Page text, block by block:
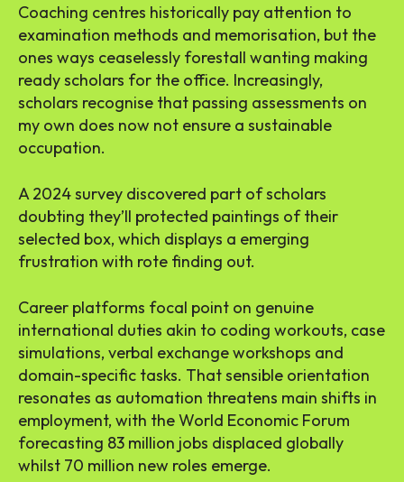
Coaching centres historically pay attention to
examination methods and memorisation, but the
ones ways ceaselessly forestall wanting making
ready scholars for the office. Increasingly,
scholars recognise that passing assessments on
my own does now not ensure a sustainable
occupation.
A 2024 survey discovered part of scholars
doubting they’ll protected paintings of their
selected box, which displays a emerging
frustration with rote finding out.
Career platforms focal point on genuine
international duties akin to coding workouts, case
simulations, verbal exchange workshops and
domain-specific tasks. That sensible orientation
resonates as automation threatens main shifts in
employment, with the World Economic Forum
forecasting 83 million jobs displaced globally
whilst 70 million new roles emerge.